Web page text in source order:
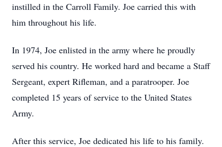
instilled in the Carroll Family. Joe carried this with
him throughout his life.
In 1974, Joe enlisted in the army where he proudly
served his country. He worked hard and became a Staff
Sergeant, expert Rifleman, and a paratrooper. Joe
completed 15 years of service to the United States
Army.
After this service, Joe dedicated his life to his family.